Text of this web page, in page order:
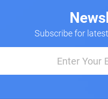
Subscribe for